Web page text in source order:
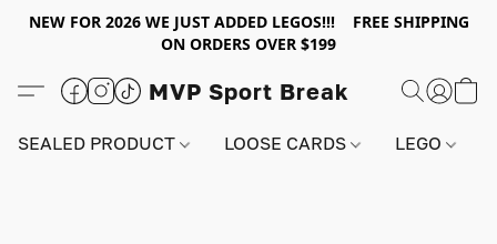
NEW FOR 2026 WE JUST ADDED LEGOS!!! FREE SHIPPING
ON ORDERS OVER $199
MVP Sport Break
SEALED PRODUCT LOOSE CARDS LEGO